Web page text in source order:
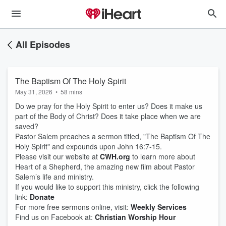
All Episodes
The Baptism Of The Holy Spirit
May 31, 2026 • 58 mins
Do we pray for the Holy Spirit to enter us? Does it make us
part of the Body of Christ? Does it take place when we are
saved?
Pastor Salem preaches a sermon titled, "The Baptism Of The
Holy Spirit" and expounds upon John 16:7-15.
Please visit our website at CWH.org to learn more about
Heart of a Shepherd, the amazing new film about Pastor
Salem’s life and ministry.
If you would like to support this ministry, click the following
link: Donate
For more free sermons online, visit: Weekly Services
Find us on Facebook at: Christian Worship Hour